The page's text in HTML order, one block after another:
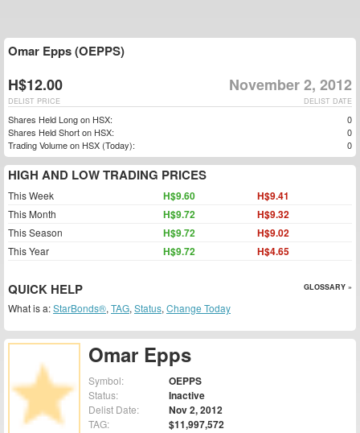
Omar Epps
Symbol: OEPPS
Status: Inactive
Delist Date: Nov 2, 2012
TAG: $11,997,572
Omar Epps (OEPPS)
H$12.00 November 2, 2012
DELIST DATE
DELIST PRICE
Shares Held Long on HSX:
0
Shares Held Short on HSX:
0
Trading Volume on HSX (Today):
0
HIGH AND LOW TRADING PRICES
This Week H$9.60 H$9.41
This Month H$9.72 H$9.32
This Season H$9.72 H$9.02
This Year H$9.72 H$4.65
QUICK HELP GLOSSARY »
What is a:StarBonds®, TAG, Status, Change Today